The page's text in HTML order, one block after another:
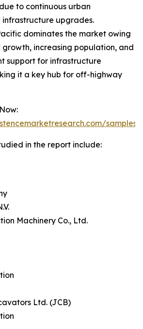
to continuous urban
upgrades.
dominates the market owing
increasing population, and
support for infrastructure
it a key hub for off-highway
samples/
in the report include:
Machinery Co., Ltd.
Ltd. (JCB)